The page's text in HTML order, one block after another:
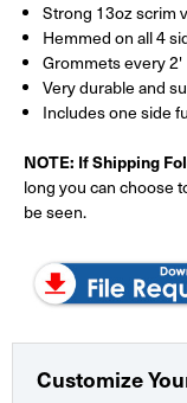
Strong 13oz scrim
Hemmed on all 4
Grommets every 2'
Very durable and
Includes one side
NOTE: If Shipping
long you can choose
be seen.
Customize